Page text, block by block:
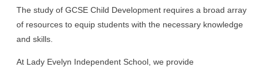
The study of GCSE Child Development requires a broad array
of resources to equip students with the necessary knowledge
and skills.
At Lady Evelyn Independent School, we provide